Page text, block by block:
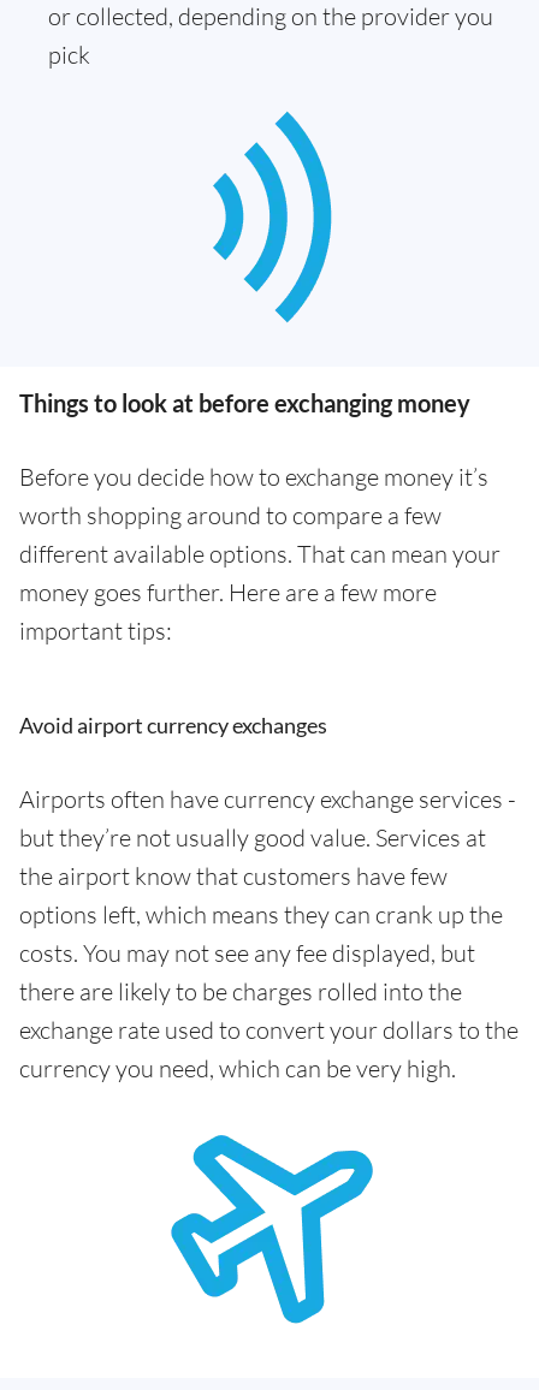
or collected, depending on the provider you
pick
Things to look at before exchanging money
Before you decide how to exchange money it’s
worth shopping around to compare a few
different available options. That can mean your
money goes further. Here are a few more
important tips:
Avoid airport currency exchanges
Airports often have currency exchange services -
but they’re not usually good value. Services at
the airport know that customers have few
options left, which means they can crank up the
costs. You may not see any fee displayed, but
there are likely to be charges rolled into the
exchange rate used to convert your dollars to the
currency you need, which can be very high.